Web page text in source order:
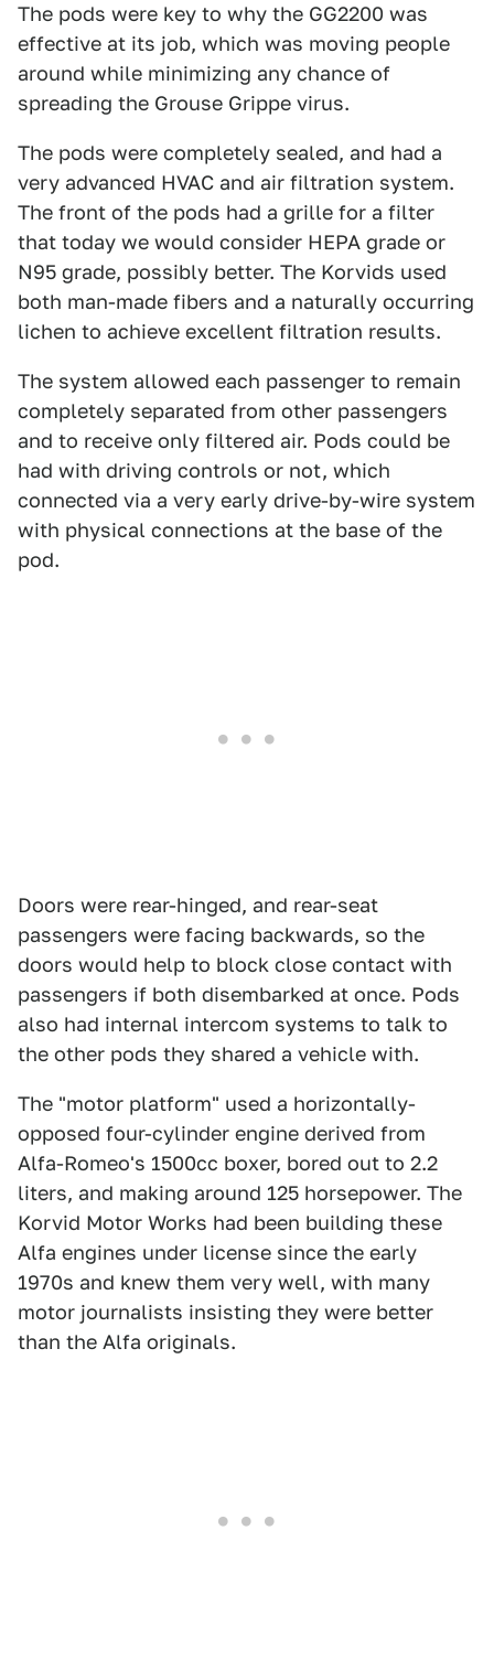
The pods were key to why the GG2200 was
effective at its job, which was moving people
around while minimizing any chance of
spreading the Grouse Grippe virus.
The pods were completely sealed, and had a
very advanced HVAC and air filtration system.
The front of the pods had a grille for a filter
that today we would consider HEPA grade or
N95 grade, possibly better. The Korvids used
both man-made fibers and a naturally occurring
lichen to achieve excellent filtration results.
The system allowed each passenger to remain
completely separated from other passengers
and to receive only filtered air. Pods could be
had with driving controls or not, which
connected via a very early drive-by-wire system
with physical connections at the base of the
pod.
Doors were rear-hinged, and rear-seat
passengers were facing backwards, so the
doors would help to block close contact with
passengers if both disembarked at once. Pods
also had internal intercom systems to talk to
the other pods they shared a vehicle with.
The "motor platform" used a horizontally-
opposed four-cylinder engine derived from
Alfa-Romeo's 1500cc boxer, bored out to 2.2
liters, and making around 125 horsepower. The
Korvid Motor Works had been building these
Alfa engines under license since the early
1970s and knew them very well, with many
motor journalists insisting they were better
than the Alfa originals.